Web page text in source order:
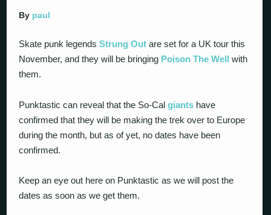
By paul
Skate punk legendsStrung Out are set for a UK tour this
November, and they will be bringing Poison The Well with
them.
Punktastic can reveal that the So-Calgiants have
confirmed that they will be making the trek over to Europe
during the month, but as of yet, no dates have been
confirmed.
Keep an eye out here on Punktastic as we will post the
dates as soon as we get them.